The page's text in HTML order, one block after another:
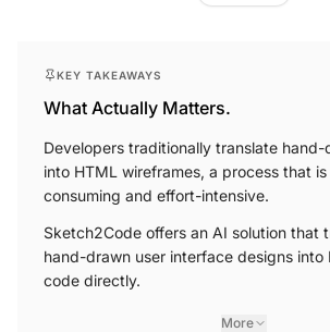
KEY TAKEAWAYS
What Actually Matters.
Developers traditionally translate
into HTML wireframes, a process that
consuming and effort-intensive.
Sketch2Code offers an AI solution that
hand-drawn user interface designs into
code directly.
More